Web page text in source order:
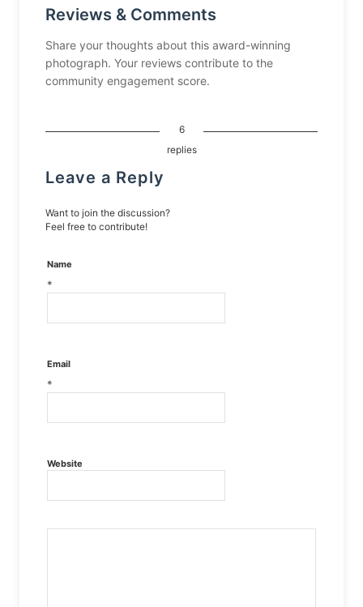
Reviews & Comments
Share your thoughts about this award-winning
photograph. Your reviews contribute to the
community engagement score.
6
replies
Leave a Reply
Want to join the discussion?
Feel free to contribute!
Name
*
Email
*
Website